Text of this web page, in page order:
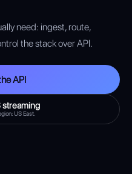
need: ingest, route,
the stack over API.
API
streaming
US East.